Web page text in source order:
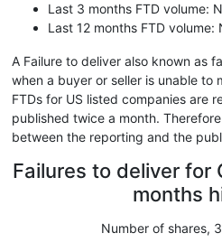
Last 3 months FTD volume:
Last 12 months FTD volume:
A Failure to deliver also known as
when a buyer or seller is unable to
FTDs for US listed companies are
published twice a month.
between the reporting and the
Failures to deliver for
months
Number of shares,